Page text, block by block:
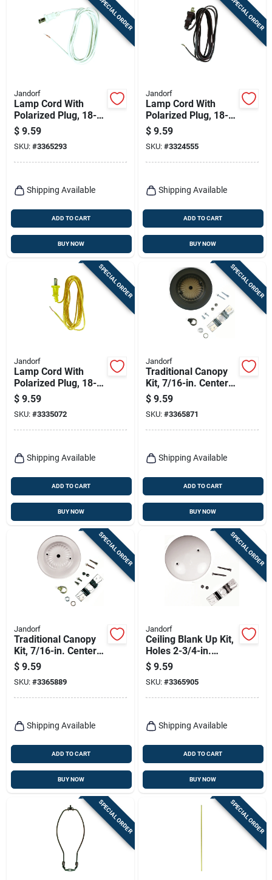
SPECIAL ORDER
Jandorf
Lamp Cord With
Polarized Plug, 18-2,
White, 8-ft.
$ 9.59
SKU: #3365293
Shipping Available
ADD TO CART
BUY NOW
SPECIAL ORDER
Jandorf
Lamp Cord With
Polarized Plug, 18-2,
Brown, 8-ft.
$ 9.59
SKU: #3324555
Shipping Available
ADD TO CART
BUY NOW
SPECIAL ORDER
Jandorf
Lamp Cord With
Polarized Plug, 18-2,
Gold, 8-ft.
$ 9.59
SKU: #3335072
Shipping Available
ADD TO CART
BUY NOW
SPECIAL ORDER
Jandorf
Traditional Canopy
Kit, 7/16-in. Center
Hole, Oil-rubbed
Bronze, 5-in.
$ 9.59
SKU: #3365871
Shipping Available
ADD TO CART
BUY NOW
SPECIAL ORDER
Jandorf
Traditional Canopy
Kit, 7/16-in. Center
Hole, White, 5-in.
$ 9.59
SKU: #3365889
Shipping Available
ADD TO CART
BUY NOW
SPECIAL ORDER
Jandorf
Ceiling Blank Up Kit,
Holes 2-3/4-in.
Apart, White, 5-in.
$ 9.59
SKU: #3365905
Shipping Available
ADD TO CART
BUY NOW
SPECIAL ORDER SPECIAL ORDER